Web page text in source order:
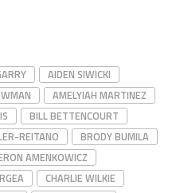
AIDEN SIWICKI
AMELYIAH MARTINEZ
BILL BETTENCOURT
REITANO
BRODY BUMILA
AMENKOWICZ
CHARLIE WILKIE